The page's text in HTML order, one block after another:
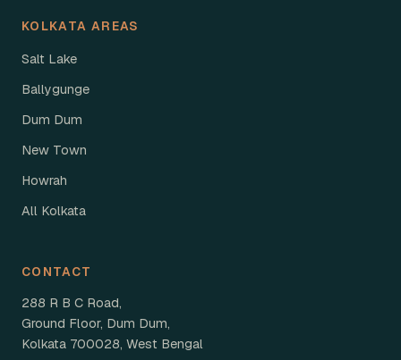
KOLKATA AREAS
Salt Lake
Ballygunge
Dum Dum
New Town
Howrah
All Kolkata
CONTACT
288 R B C Road,
Ground Floor, Dum Dum,
Kolkata 700028, West Bengal